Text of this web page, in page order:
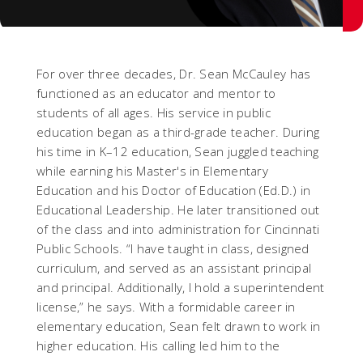
For over three decades, Dr. Sean McCauley has
functioned as an educator and mentor to
students of all ages. His service in public
education began as a third-grade teacher. During
his time in K–12 education, Sean juggled teaching
while earning his Master's in Elementary
Education and his Doctor of Education (Ed.D.) in
Educational Leadership. He later transitioned out
of the class and into administration for Cincinnati
Public Schools. “I have taught in class, designed
curriculum, and served as an assistant principal
and principal. Additionally, I hold a superintendent
license,” he says. With a formidable career in
elementary education, Sean felt drawn to work in
higher education. His calling led him to the